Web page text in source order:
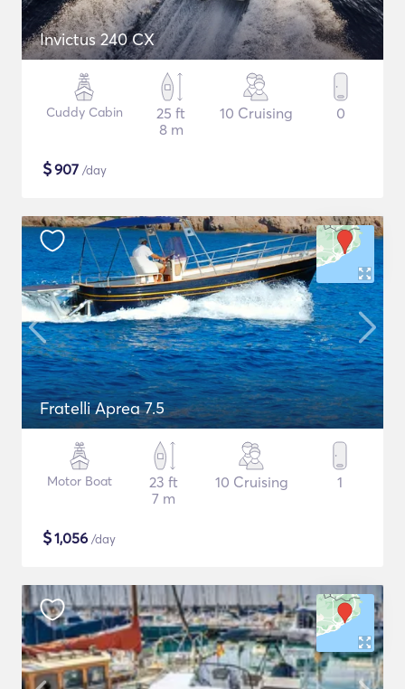
Invictus 240 CX
Cuddy Cabin
25 ft
8 m
10 Cruising 0
$907 /day
Fratelli Aprea 7.5
Motor Boat
23 ft
7 m
10 Cruising 1
$1,056 /day